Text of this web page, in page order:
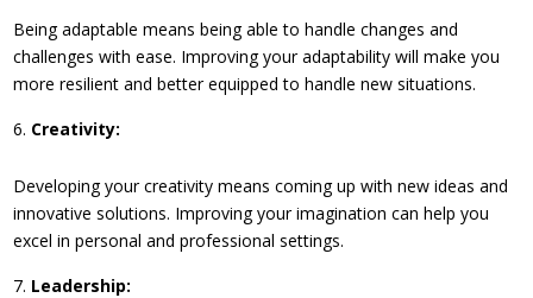
Being adaptable means being able to handle changes and
challenges with ease. Improving your adaptability will make you
more resilient and better equipped to handle new situations.
Creativity:
Developing your creativity means coming up with new ideas and
innovative solutions. Improving your imagination can help you
excel in personal and professional settings.
Leadership: